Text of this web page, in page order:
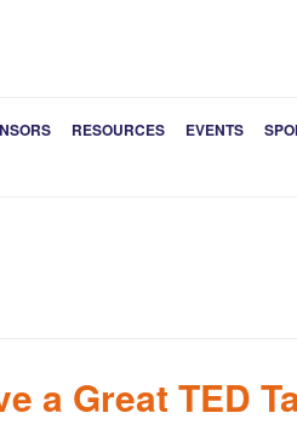
RESOURCES EVENTS
a Great TED